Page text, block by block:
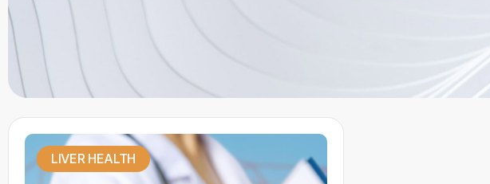
LIVER HEALTH